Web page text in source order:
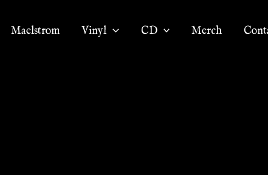
Maelstrom Vinyl CD Merch